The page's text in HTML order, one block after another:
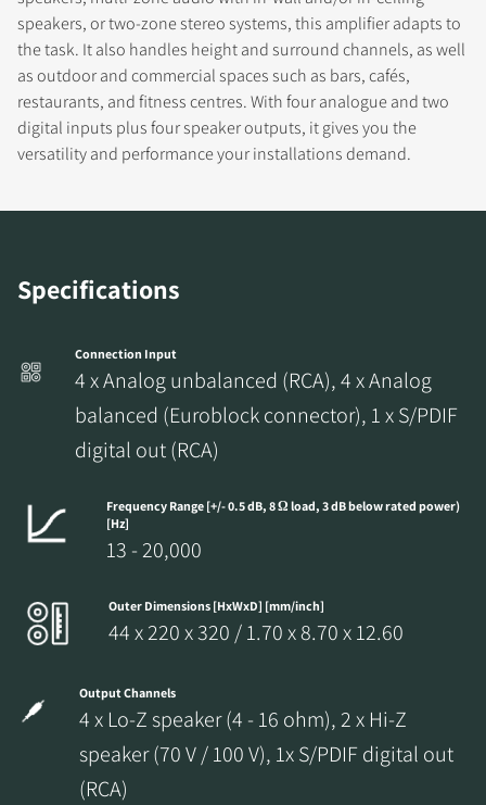
COMPARE PRODUCTS
speakers, or two-zone stereo systems, this amplifier adapts to
the task. It also handles height and surround channels, as well
as outdoor and commercial spaces such as bars, cafés,
restaurants, and fitness centres. With four analogue and two
digital inputs plus four speaker outputs, it gives you the
versatility and performance your installations demand.
Specifications
Connection Input
4 x Analog unbalanced (RCA), 4 x Analog
balanced (Euroblock connector), 1 x S/PDIF
digital out (RCA)
Frequency Range [+/- 0.5 dB, 8 Ω load, 3 dB below rated power)
[Hz]
13 - 20,000
Outer Dimensions [HxWxD] [mm/inch]
44 x 220 x 320 / 1.70 x 8.70 x 12.60
Output Channels
4 x Lo-Z speaker (4 - 16 ohm), 2 x Hi-Z
speaker (70 V / 100 V), 1x S/PDIF digital out
(RCA)
REGISTER TO
Fill out the form to receive instant access to all
the locked download files across the website.